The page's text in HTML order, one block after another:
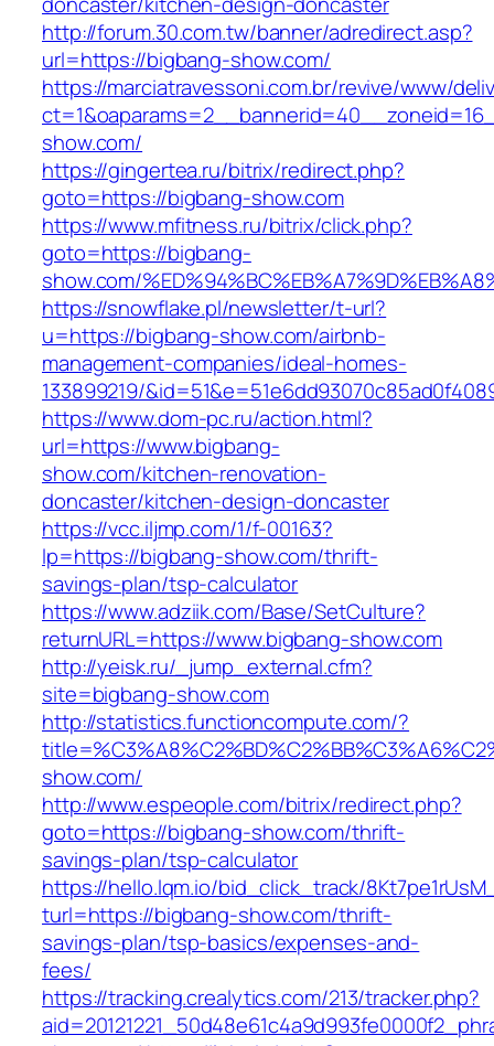
http://forum.30.com.tw/banner/adredirect.asp?
url=https://bigbang-show.com/
https://marciatravessoni.com.br/revive/www/
show.com/
https://gingertea.ru/bitrix/redirect.php?
goto=https://bigbang-show.com
https://www.mfitness.ru/bitrix/click.php?
goto=https://bigbang-
show.com/
https://snowflake.pl/newsletter/t-url?
u=https://bigbang-show.com/airbnb-
management-companies/ideal-homes-
133899219/
https://www.dom-pc.ru/action.html?
url=https://www.bigbang-
show.com/kitchen-renovation-
doncaster/kitchen-design-doncaster
https://vcc.iljmp.com/1/f-00163?
lp=https://bigbang-show.com/thrift-
savings-plan/tsp-calculator
https://www.adziik.com/Base/SetCulture?
returnURL=https://www.bigbang-show.com
http://yeisk.ru/_jump_external.cfm?
site=bigbang-show.com
http://statistics.functioncompute.com/?
show.com/
http://www.espeople.com/bitrix/redirect.php?
goto=https://bigbang-show.com/thrift-
savings-plan/tsp-calculator
https://hello.lqm.io/bid_click_track/
turl=https://bigbang-show.com/thrift-
savings-plan/tsp-basics/expenses-and-
fees/
https://tracking.crealytics.com/213/tracker.php?